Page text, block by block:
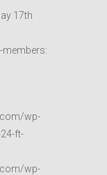
17th
members:
wp-
ft-
wp-